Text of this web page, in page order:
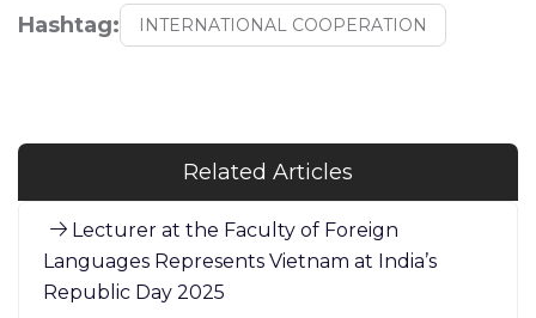
Hashtag: INTERNATIONAL COOPERATION
Related Articles
Lecturer at the Faculty of Foreign
Languages Represents Vietnam at India’s
Republic Day 2025